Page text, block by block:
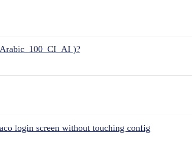
)?
login screen without touching config